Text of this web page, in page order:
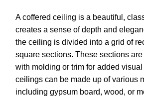
A coffered ceiling is a beautiful,
creates a sense of depth and
the ceiling is divided into a grid of
square sections. These sections
with molding or trim for added
ceilings can be made up of various
including gypsum board, wood, or